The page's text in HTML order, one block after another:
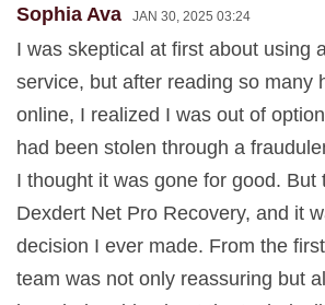
Sophia Ava JAN 30, 2025 03:24
I was skeptical at first about using
service, but after reading so many
online, I realized I was out of
had been stolen through a
I thought it was gone for good. But
Dexdert Net Pro Recovery, and it
decision I ever made. From the
team was not only reassuring but